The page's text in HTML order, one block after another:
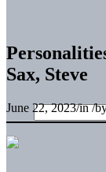
Sax, Steve
June 22, 2023/in/